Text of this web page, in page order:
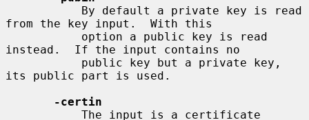
from the key input.  With this
instead.  If the input contains no
its public part is used.
-certin